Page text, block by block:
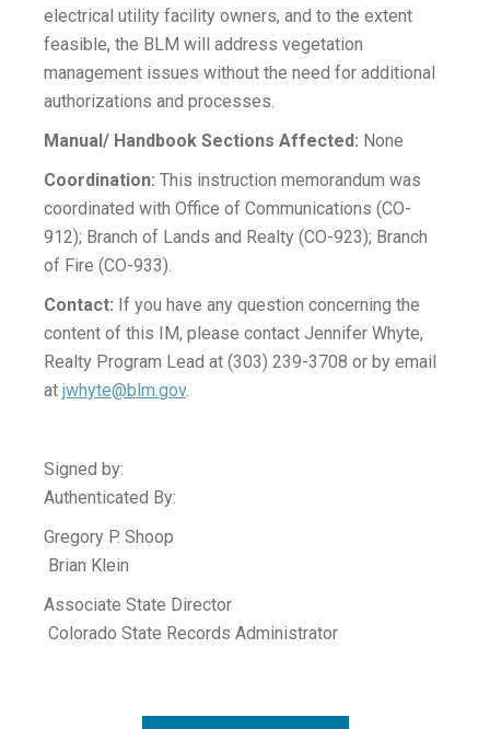
electrical utility facility owners, and to the extent
feasible, the BLM will address vegetation
management issues without the need for additional
authorizations and processes.
Manual/ Handbook Sections Affected: None
Coordination: This instruction memorandum was
coordinated with Office of Communications (CO-
912); Branch of Lands and Realty (CO-923); Branch
of Fire (CO-933).
Contact: If you have any question concerning the
content of this IM, please contact Jennifer Whyte,
Realty Program Lead at (303) 239-3708 or by email
at jwhyte@blm.gov.
Signed by:
Authenticated By:
Gregory P. Shoop
Brian Klein
Associate State Director
Colorado State Records Administrator